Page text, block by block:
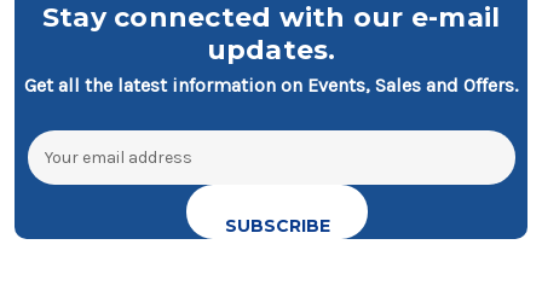
Stay connected with our e-mail
updates.
Get all the latest information on Events, Sales and Offers.
Email
Address